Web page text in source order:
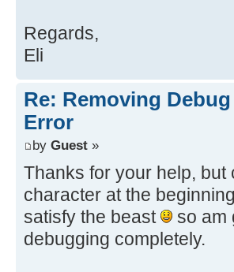
Regards,
Eli
Re: Removing
Error
by Guest »
Thanks for your help,
character at the
satisfy the beast
so am
debugging completely.